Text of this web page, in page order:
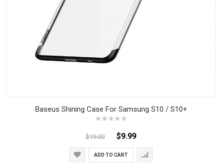
Baseus Shining Case For Samsung S10 / S10+
$19.00 $9.99
ADD TO CART